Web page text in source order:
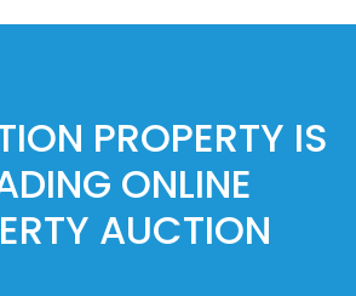
PROPERTY IS
ONLINE
AUCTION